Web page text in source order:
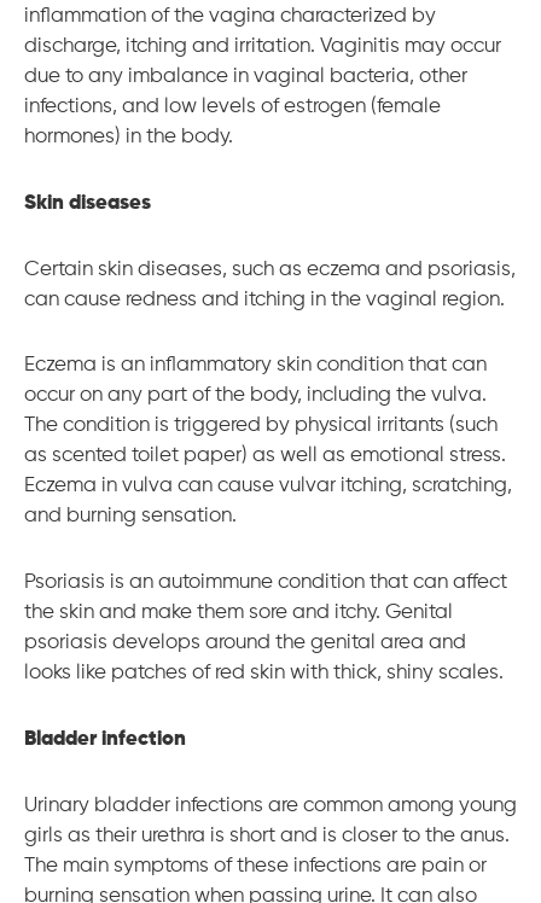
inflammation of the vagina characterized by
discharge, itching and irritation. Vaginitis may occur
due to any imbalance in vaginal bacteria, other
infections, and low levels of estrogen (female
hormones) in the body.
Skin diseases
Certain skin diseases, such as eczema and psoriasis,
can cause redness and itching in the vaginal region.
Eczema is an inflammatory skin condition that can
occur on any part of the body, including the vulva.
The condition is triggered by physical irritants (such
as scented toilet paper) as well as emotional stress.
Eczema in vulva can cause vulvar itching, scratching,
and burning sensation.
Psoriasis is an autoimmune condition that can affect
the skin and make them sore and itchy. Genital
psoriasis develops around the genital area and
looks like patches of red skin with thick, shiny scales.
Bladder infection
Urinary bladder infections are common among young
girls as their urethra is short and is closer to the anus.
The main symptoms of these infections are pain or
burning sensation when passing urine. It can also